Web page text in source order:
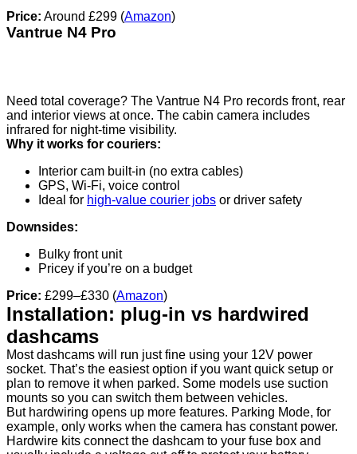
Price: Around £299 (Amazon)
Vantrue N4 Pro
Need total coverage? The Vantrue N4 Pro records front, rear
and interior views at once. The cabin camera includes
infrared for night-time visibility.
Why it works for couriers:
Interior cam built-in (no extra cables)
GPS, Wi-Fi, voice control
Ideal for high-value courier jobs or driver safety
Downsides:
Bulky front unit
Pricey if you’re on a budget
Price: £299–£330 (Amazon)
Installation: plug-in vs hardwired
dashcams
Most dashcams will run just fine using your 12V power
socket. That’s the easiest option if you want quick setup or
plan to remove it when parked. Some models use suction
mounts so you can switch them between vehicles.
But hardwiring opens up more features. Parking Mode, for
example, only works when the camera has constant power.
Hardwire kits connect the dashcam to your fuse box and